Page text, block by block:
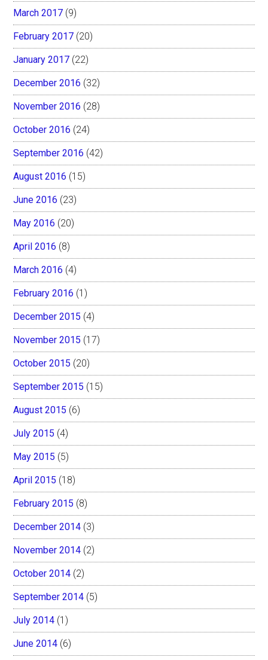
March 2017 (9)
February 2017 (20)
January 2017 (22)
December 2016 (32)
November 2016 (28)
October 2016 (24)
September 2016 (42)
August 2016 (15)
June 2016 (23)
May 2016 (20)
April 2016 (8)
March 2016 (4)
February 2016 (1)
December 2015 (4)
November 2015 (17)
October 2015 (20)
September 2015 (15)
August 2015 (6)
July 2015 (4)
May 2015 (5)
April 2015 (18)
February 2015 (8)
December 2014 (3)
November 2014 (2)
October 2014 (2)
September 2014 (5)
July 2014 (1)
June 2014 (6)